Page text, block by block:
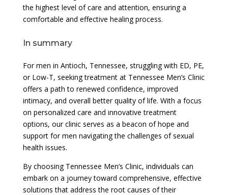
the highest level of care and attention, ensuring a
comfortable and effective healing process.
In summary
For men in Antioch, Tennessee, struggling with ED, PE,
or Low-T, seeking treatment at Tennessee Men’s Clinic
offers a path to renewed confidence, improved
intimacy, and overall better quality of life. With a focus
on personalized care and innovative treatment
options, our clinic serves as a beacon of hope and
support for men navigating the challenges of sexual
health issues.
By choosing Tennessee Men’s Clinic, individuals can
embark on a journey toward comprehensive, effective
solutions that address the root causes of their